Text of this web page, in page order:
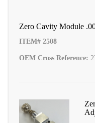
Zero Cavity Module
ITEM# 2508
OEM Cross Reference: